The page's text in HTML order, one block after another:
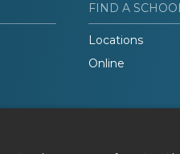
FIND A
Locations
Online